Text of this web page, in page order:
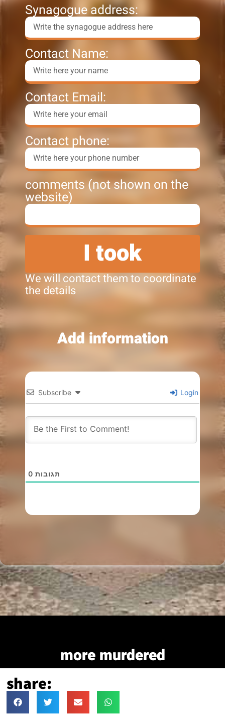
Synagogue address:
Contact Name:
Contact Email:
Contact phone:
comments (not shown on the
website)
I took
We will contact them to coordinate
the details
Add information
Subscribe Login
0 תגובות
more murdered
share: